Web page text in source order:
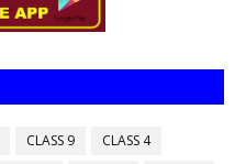
CLASS 9
CLASS 4